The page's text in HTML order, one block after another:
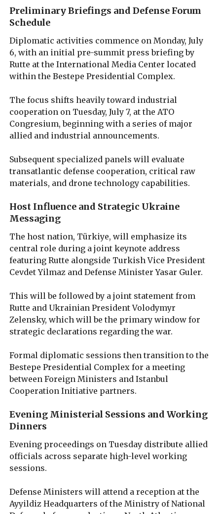
Preliminary Briefings and Defense Forum
Schedule
Diplomatic activities commence on Monday, July
6, with an initial pre-summit press briefing by
Rutte at the International Media Center located
within the Bestepe Presidential Complex.
The focus shifts heavily toward industrial
cooperation on Tuesday, July 7, at the ATO
Congresium, beginning with a series of major
allied and industrial announcements.
Subsequent specialized panels will evaluate
transatlantic defense cooperation, critical raw
materials, and drone technology capabilities.
Host Influence and Strategic Ukraine
Messaging
The host nation, Türkiye, will emphasize its
central role during a joint keynote address
featuring Rutte alongside Turkish Vice President
Cevdet Yilmaz and Defense Minister Yasar Guler.
This will be followed by a joint statement from
Rutte and Ukrainian President Volodymyr
Zelensky, which will be the primary window for
strategic declarations regarding the war.
Formal diplomatic sessions then transition to the
Bestepe Presidential Complex for a meeting
between Foreign Ministers and Istanbul
Cooperation Initiative partners.
Evening Ministerial Sessions and Working
Dinners
Evening proceedings on Tuesday distribute allied
officials across separate high-level working
sessions.
Defense Ministers will attend a reception at the
Ayyildiz Headquarters of the Ministry of National